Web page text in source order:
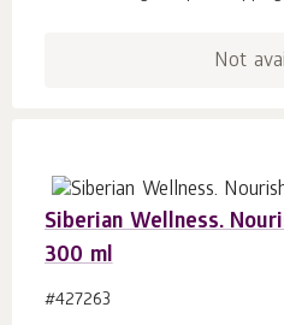
Not
Siberian Wellness.
300 ml
#427263